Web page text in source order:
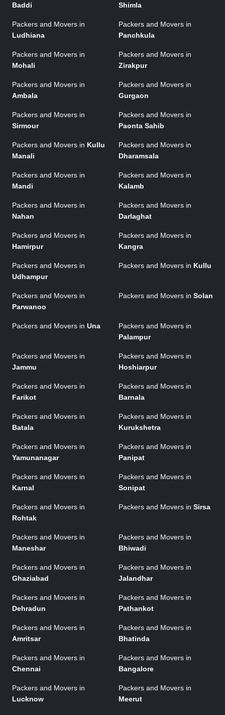
Baddi
Shimla
Packers and Movers in
Ludhiana
Packers and Movers in
Panchkula
Packers and Movers in
Mohali
Packers and Movers in
Zirakpur
Packers and Movers in
Ambala
Packers and Movers in
Gurgaon
Packers and Movers in
Sirmour
Packers and Movers in
Paonta Sahib
Packers and Movers in Kullu
Manali
Packers and Movers in
Dharamsala
Packers and Movers in
Mandi
Packers and Movers in
Kalamb
Packers and Movers in
Nahan
Packers and Movers in
Darlaghat
Packers and Movers in
Hamirpur
Packers and Movers in
Kangra
Packers and Movers in
Udhampur
Packers and Movers in Kullu
Packers and Movers in
Parwanoo
Packers and Movers in Solan
Packers and Movers in Una
Packers and Movers in
Palampur
Packers and Movers in
Jammu
Packers and Movers in
Hoshiarpur
Packers and Movers in
Farikot
Packers and Movers in
Barnala
Packers and Movers in
Batala
Packers and Movers in
Kurukshetra
Packers and Movers in
Yamunanagar
Packers and Movers in
Panipat
Packers and Movers in
Karnal
Packers and Movers in
Sonipat
Packers and Movers in
Rohtak
Packers and Movers in Sirsa
Packers and Movers in
Maneshar
Packers and Movers in
Bhiwadi
Packers and Movers in
Ghaziabad
Packers and Movers in
Jalandhar
Packers and Movers in
Dehradun
Packers and Movers in
Pathankot
Packers and Movers in
Amritsar
Packers and Movers in
Bhatinda
Packers and Movers in
Chennai
Packers and Movers in
Bangalore
Packers and Movers in
Lucknow
Packers and Movers in
Meerut